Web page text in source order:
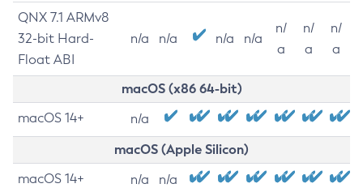
QNX 7.1 ARMv8
32-bit Hard-
Float ABI
n/a n/a n/a n/a
n/
a
n/
a
n/
a
macOS (x86 64-bit)
macOS 14+ n/a
macOS (Apple Silicon)
macOS 14+ n/a n/a